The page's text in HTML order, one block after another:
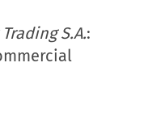
S.A.: